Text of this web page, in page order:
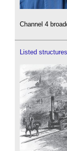
Channel 4
Listed